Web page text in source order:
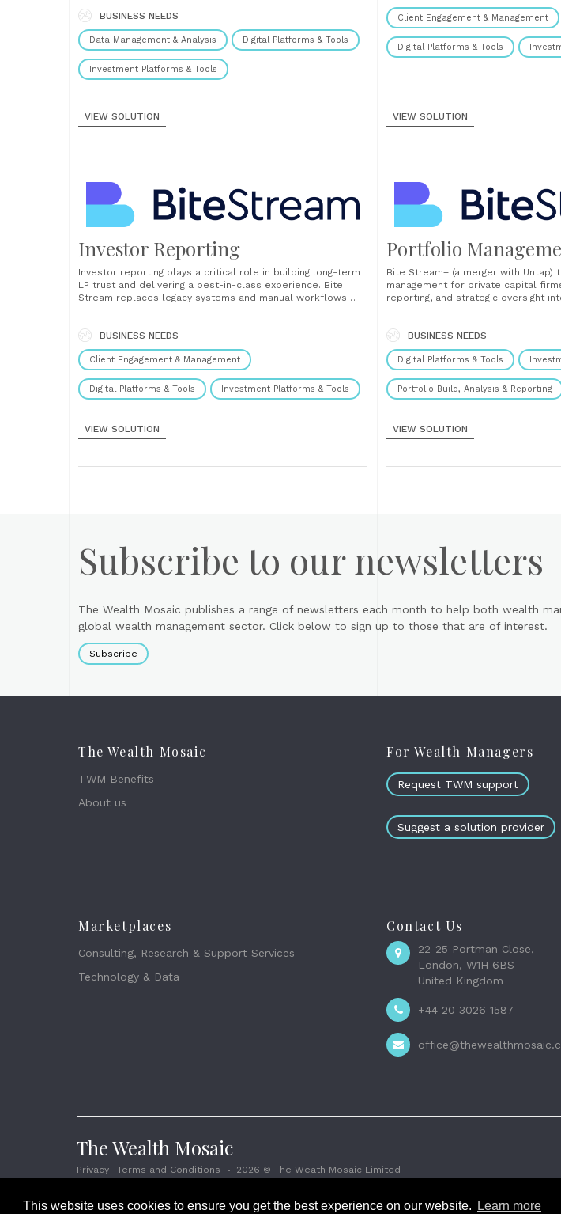
This website uses cookies to ensure you get the best experience on our website. Learn more
experience. At the core of the solution is a next-generation
virtual......
BUSINESS NEEDS
Data Management & Analysis Digital Platforms & Tools
Investment Platforms & Tools
VIEW SOLUTION
a centralized portal for all post-
Client Engagement & Management
Digital Platforms & Tools
VIEW SOLUTION
Investor Reporting
Investor reporting plays a critical role in building long-term
LP trust and delivering a best-in-class experience. Bite
Stream replaces legacy systems and manual workflows
lifecycle. Our investor reporting solution provides a
centralized, secure portal where LPs can......
BUSINESS NEEDS
Client Engagement & Management
Digital Platforms & Tools Investment Platforms & Tools
VIEW SOLUTION
Portfolio
Bite Stream+ (a merger with
management for private capital
reporting, and strategic oversight
enhance value, and make faster,
The platform enables real-time......
BUSINESS NEEDS
Digital Platforms & Tools
Portfolio Build, Analysis & Reporting
VIEW SOLUTION
Subscribe to our newsletters
The Wealth Mosaic publishes a range of newsletters each month to help both wealth
global wealth management sector. Click below to sign up to those that are of interest.
Subscribe
The Wealth Mosaic
TWM Benefits
About us
For Wealth Managers
Request TWM support
Suggest a solution provider
Marketplaces
Consulting, Research & Support Services
Technology & Data
Contact Us
22-25 Portman Close,
London, W1H 6BS
United Kingdom
+44 20 3026 1587
The Wealth Mosaic
Privacy Terms and Conditions 2026 © The Weath Mosaic Limited